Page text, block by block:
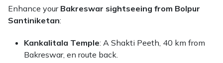
Enhance your Bakreswar sightseeing from Bolpur
Santiniketan:
Kankalitala Temple: A Shakti Peeth, 40 km from
Bakreswar, en route back.